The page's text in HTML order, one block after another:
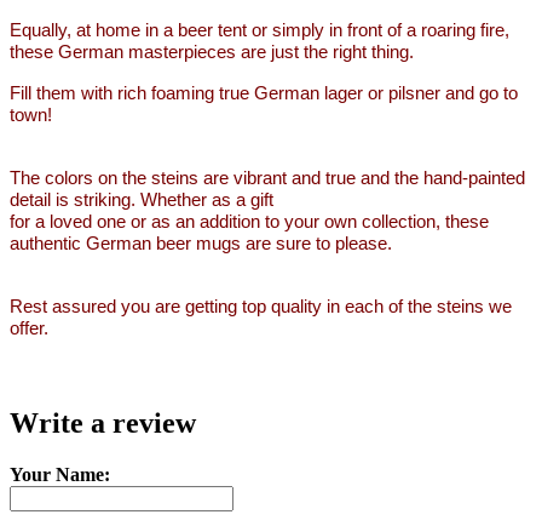
Equally, at home in a beer tent or simply in front of a roaring fire,
these German masterpieces are just the right thing.
Fill them with rich foaming true German lager or pilsner and go to
town!
The colors on the steins are vibrant and true and the hand-painted
detail is striking. Whether as a gift
for a loved one or as an addition to your own collection, these
authentic German beer mugs are sure to please.
Rest assured you are getting top quality in each of the steins we
offer.
Write a review
Your Name: